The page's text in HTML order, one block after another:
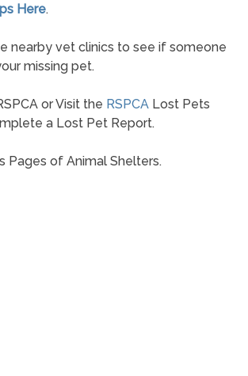
Here.
nearby vet clinics to see if someone
missing pet.
or Visit the RSPCALost Pets
a Lost Pet Report.
Pages of Animal Shelters.